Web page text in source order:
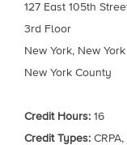
127 East 105th
3rd Floor
New York, New
New York County
Credit Hours: 16
Credit Types: CRPA,